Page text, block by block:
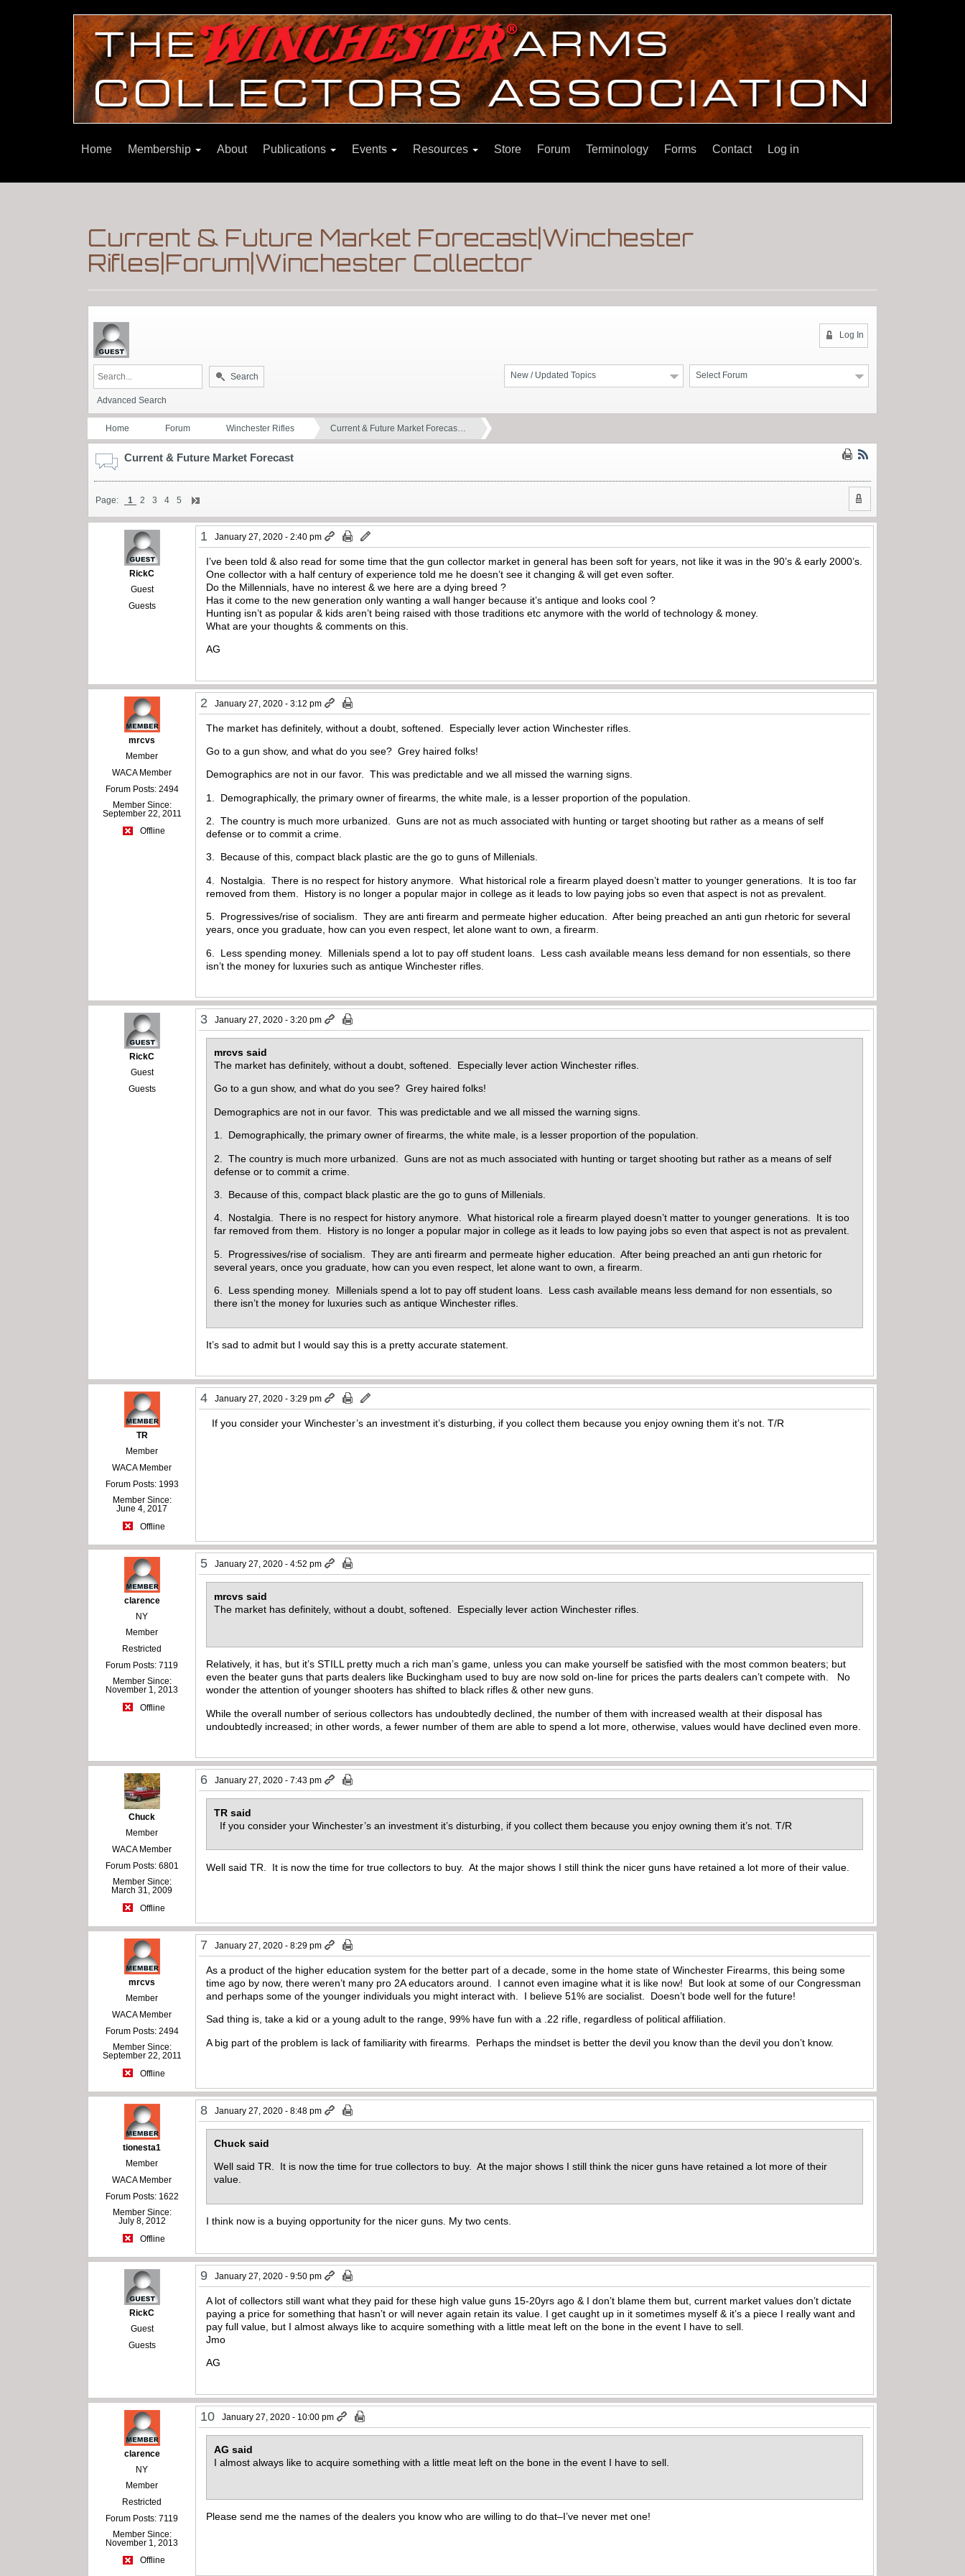
Home Membership About Publications Events Resources Store Forum Terminology Forms Contact Log in
Current & Future Market Forecast|Winchester
Rifles|Forum|Winchester Collector
Log In
Select Forum
New / Updated Topics
Search
Advanced Search
Home Forum Winchester Rifles Current & Future Market Forecas…
Current & Future Market Forecast
Page: 1 2 3 4 5
RickC
Guest
Guests
1 January 27, 2020 - 2:40 pm
I’ve been told & also read for some time that the gun collector market in general has been soft for years, not like it was in the 90’s & early 2000’s.
One collector with a half century of experience told me he doesn’t see it changing & will get even softer.
Do the Millennials, have no interest & we here are a dying breed ?
Has it come to the new generation only wanting a wall hanger because it’s antique and looks cool ?
Hunting isn’t as popular & kids aren’t being raised with those traditions etc anymore with the world of technology & money.
What are your thoughts & comments on this.
AG
mrcvs
Member
WACA Member
Forum Posts: 2494
Member Since:
September 22, 2011
Offline
2 January 27, 2020 - 3:12 pm
The market has definitely, without a doubt, softened. Especially lever action Winchester rifles.
Go to a gun show, and what do you see? Grey haired folks!
Demographics are not in our favor. This was predictable and we all missed the warning signs.
1. Demographically, the primary owner of firearms, the white male, is a lesser proportion of the population.
2. The country is much more urbanized. Guns are not as much associated with hunting or target shooting but rather as a means of self
defense or to commit a crime.
3. Because of this, compact black plastic are the go to guns of Millenials.
4. Nostalgia. There is no respect for history anymore. What historical role a firearm played doesn’t matter to younger generations. It is too far
removed from them. History is no longer a popular major in college as it leads to low paying jobs so even that aspect is not as prevalent.
5. Progressives/rise of socialism. They are anti firearm and permeate higher education. After being preached an anti gun rhetoric for several
years, once you graduate, how can you even respect, let alone want to own, a firearm.
6. Less spending money. Millenials spend a lot to pay off student loans. Less cash available means less demand for non essentials, so there
isn’t the money for luxuries such as antique Winchester rifles.
RickC
Guest
Guests
3 January 27, 2020 - 3:20 pm
mrcvs said
The market has definitely, without a doubt, softened. Especially lever action Winchester rifles.
Go to a gun show, and what do you see? Grey haired folks!
Demographics are not in our favor. This was predictable and we all missed the warning signs.
1. Demographically, the primary owner of firearms, the white male, is a lesser proportion of the population.
2. The country is much more urbanized. Guns are not as much associated with hunting or target shooting but rather as a means of self
defense or to commit a crime.
3. Because of this, compact black plastic are the go to guns of Millenials.
4. Nostalgia. There is no respect for history anymore. What historical role a firearm played doesn’t matter to younger generations. It is too
far removed from them. History is no longer a popular major in college as it leads to low paying jobs so even that aspect is not as prevalent.
5. Progressives/rise of socialism. They are anti firearm and permeate higher education. After being preached an anti gun rhetoric for
several years, once you graduate, how can you even respect, let alone want to own, a firearm.
6. Less spending money. Millenials spend a lot to pay off student loans. Less cash available means less demand for non essentials, so
there isn’t the money for luxuries such as antique Winchester rifles.
It’s sad to admit but I would say this is a pretty accurate statement.
TR
Member
WACA Member
Forum Posts: 1993
Member Since:
June 4, 2017
Offline
4 January 27, 2020 - 3:29 pm
If you consider your Winchester’s an investment it’s disturbing, if you collect them because you enjoy owning them it’s not. T/R
clarence
NY
Member
Restricted
Forum Posts: 7119
Member Since:
November 1, 2013
Offline
5 January 27, 2020 - 4:52 pm
mrcvs said
The market has definitely, without a doubt, softened. Especially lever action Winchester rifles.
Relatively, it has, but it’s STILL pretty much a rich man’s game, unless you can make yourself be satisfied with the most common beaters; but
even the beater guns that parts dealers like Buckingham used to buy are now sold on-line for prices the parts dealers can’t compete with. No
wonder the attention of younger shooters has shifted to black rifles & other new guns.
While the overall number of serious collectors has undoubtedly declined, the number of them with increased wealth at their disposal has
undoubtedly increased; in other words, a fewer number of them are able to spend a lot more, otherwise, values would have declined even more.
Chuck
Member
WACA Member
Forum Posts: 6801
Member Since:
March 31, 2009
Offline
6 January 27, 2020 - 7:43 pm
TR said
If you consider your Winchester’s an investment it’s disturbing, if you collect them because you enjoy owning them it’s not. T/R
Well said TR. It is now the time for true collectors to buy. At the major shows I still think the nicer guns have retained a lot more of their value.
mrcvs
Member
WACA Member
Forum Posts: 2494
Member Since:
September 22, 2011
Offline
7 January 27, 2020 - 8:29 pm
As a product of the higher education system for the better part of a decade, some in the home state of Winchester Firearms, this being some
time ago by now, there weren’t many pro 2A educators around. I cannot even imagine what it is like now! But look at some of our Congressman
and perhaps some of the younger individuals you might interact with. I believe 51% are socialist. Doesn’t bode well for the future!
Sad thing is, take a kid or a young adult to the range, 99% have fun with a .22 rifle, regardless of political affiliation.
A big part of the problem is lack of familiarity with firearms. Perhaps the mindset is better the devil you know than the devil you don’t know.
tionesta1
Member
WACA Member
Forum Posts: 1622
Member Since:
July 8, 2012
Offline
8 January 27, 2020 - 8:48 pm
Chuck said
Well said TR. It is now the time for true collectors to buy. At the major shows I still think the nicer guns have retained a lot more of their
value.
I think now is a buying opportunity for the nicer guns. My two cents.
RickC
Guest
Guests
9 January 27, 2020 - 9:50 pm
A lot of collectors still want what they paid for these high value guns 15-20yrs ago & I don’t blame them but, current market values don’t dictate
paying a price for something that hasn’t or will never again retain its value. I get caught up in it sometimes myself & it’s a piece I really want and
pay full value, but I almost always like to acquire something with a little meat left on the bone in the event I have to sell.
Jmo
AG
clarence
NY
Member
Restricted
Forum Posts: 7119
Member Since:
November 1, 2013
Offline
10 January 27, 2020 - 10:00 pm
AG said
I almost always like to acquire something with a little meat left on the bone in the event I have to sell.
Please send me the names of the dealers you know who are willing to do that–I’ve never met one!